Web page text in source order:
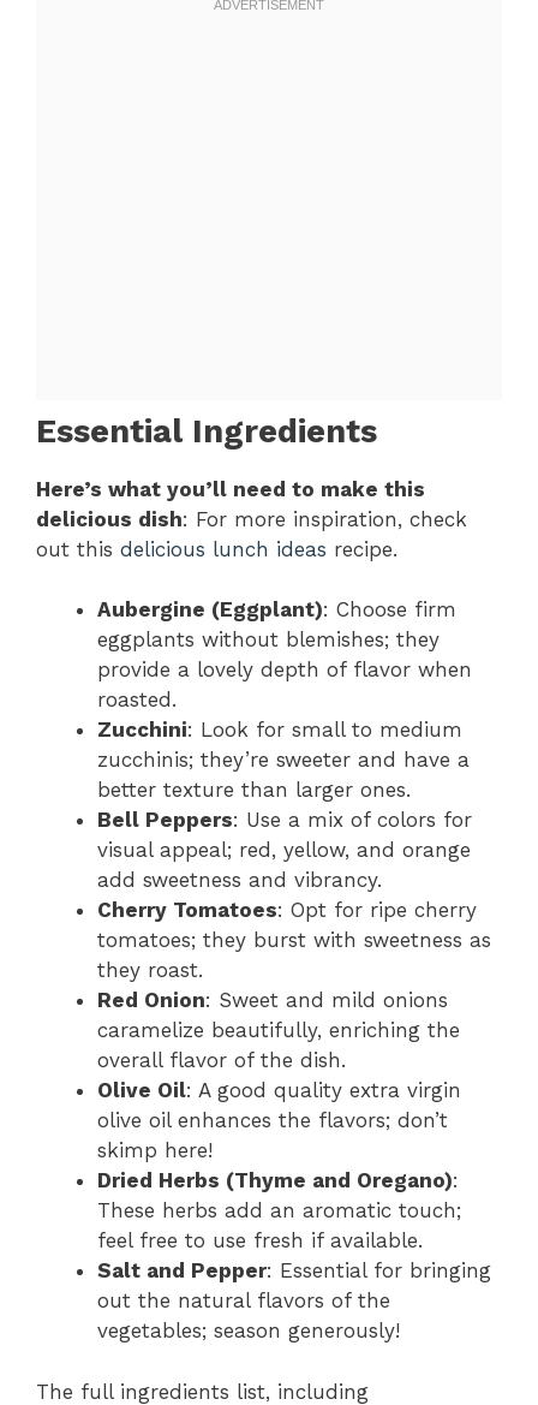
Essential Ingredients
Here’s what you’ll need to make this
delicious dish: For more inspiration, check
out this delicious lunch ideas recipe.
Aubergine (Eggplant): Choose firm
eggplants without blemishes; they
provide a lovely depth of flavor when
roasted.
Zucchini: Look for small to medium
zucchinis; they’re sweeter and have a
better texture than larger ones.
Bell Peppers: Use a mix of colors for
visual appeal; red, yellow, and orange
add sweetness and vibrancy.
Cherry Tomatoes: Opt for ripe cherry
tomatoes; they burst with sweetness as
they roast.
Red Onion: Sweet and mild onions
caramelize beautifully, enriching the
overall flavor of the dish.
Olive Oil: A good quality extra virgin
olive oil enhances the flavors; don’t
skimp here!
Dried Herbs (Thyme and Oregano):
These herbs add an aromatic touch;
feel free to use fresh if available.
Salt and Pepper: Essential for bringing
out the natural flavors of the
vegetables; season generously!
The full ingredients list, including